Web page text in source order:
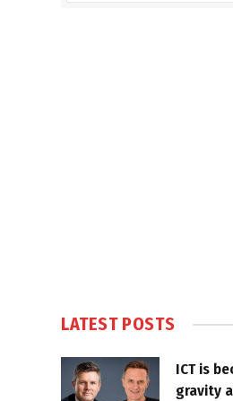
LATEST POSTS
ICT is
gravity